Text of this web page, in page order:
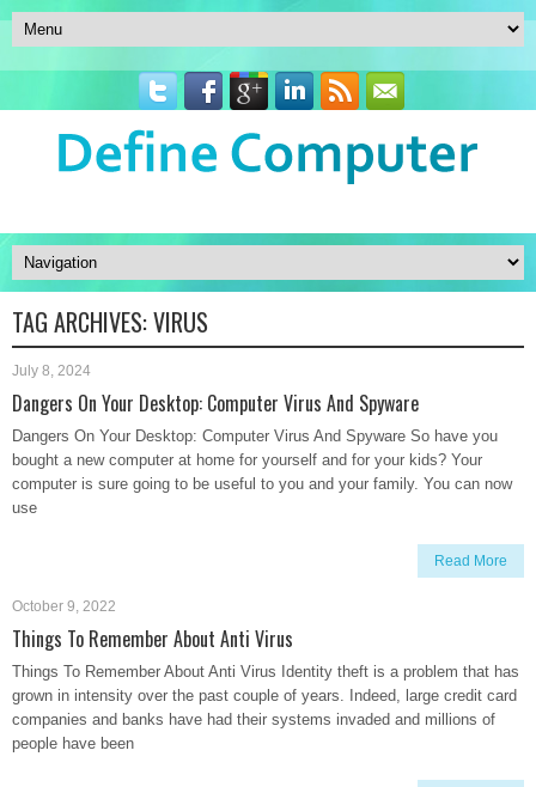
TAG ARCHIVES:VIRUS
July 8, 2024
Dangers On Your Desktop: Computer Virus And Spyware
Dangers On Your Desktop: Computer Virus And Spyware So have you
bought a new computer at home for yourself and for your kids? Your
computer is sure going to be useful to you and your family. You can now
use
Read More
October 9, 2022
Things To Remember About Anti Virus
Things To Remember About Anti Virus Identity theft is a problem that has
grown in intensity over the past couple of years. Indeed, large credit card
companies and banks have had their systems invaded and millions of
people have been